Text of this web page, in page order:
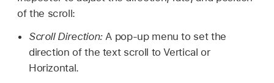
of the scroll:
Scroll Direction:A pop-up menu to set the
direction of the text scroll to Vertical or
Horizontal.